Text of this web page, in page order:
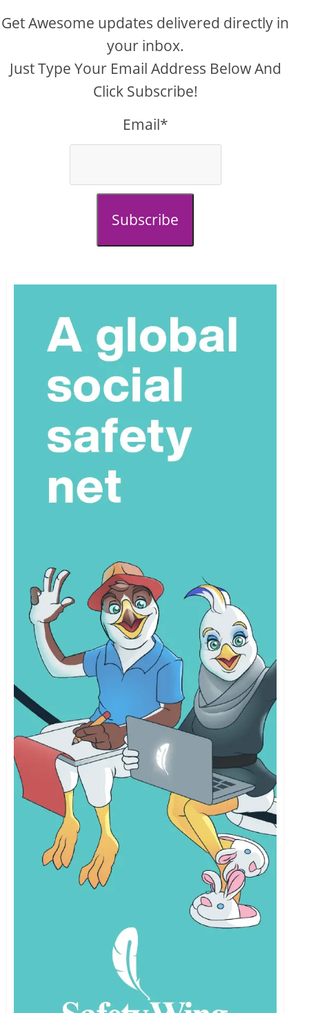
Get Awesome updates delivered directly in
your inbox.
Just Type Your Email Address Below And
Click Subscribe!
Email*
Subscribe